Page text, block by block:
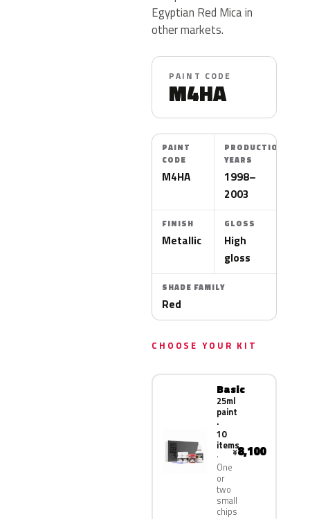
Egyptian Red Mica in
other markets.
PAINT CODE
M4HA
PAINT
CODE
M4HA
PRODUCTION
YEARS
1998–
2003
FINISH
Metallic
GLOSS
High
gloss
SHADE FAMILY
Red
CHOOSE YOUR KIT
Basic
25ml
paint
·
10
items
One
or
two
small
chips
¥8,100